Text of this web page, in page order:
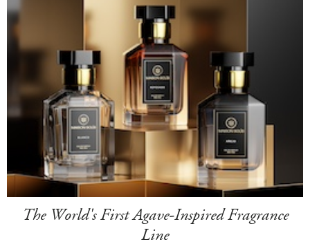
The World's First Agave-Inspired Fragrance
Line